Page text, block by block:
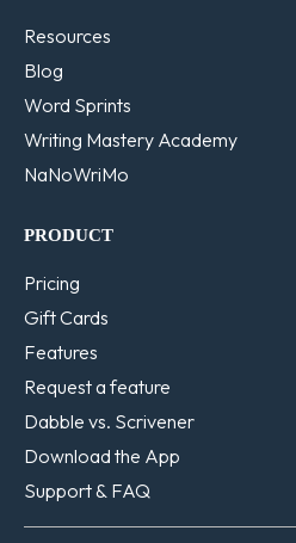
Resources
Blog
Word Sprints
Writing Mastery Academy
NaNoWriMo
PRODUCT
Pricing
Gift Cards
Features
Request a feature
Dabble vs. Scrivener
Download the App
Support & FAQ